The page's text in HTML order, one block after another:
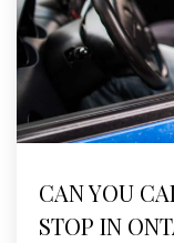
CAN YOU
STOP IN